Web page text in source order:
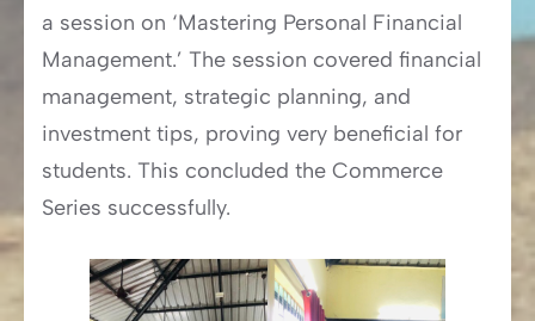
a session on ‘Mastering Personal Financial
Management.’ The session covered financial
management, strategic planning, and
investment tips, proving very beneficial for
students. This concluded the Commerce
Series successfully.